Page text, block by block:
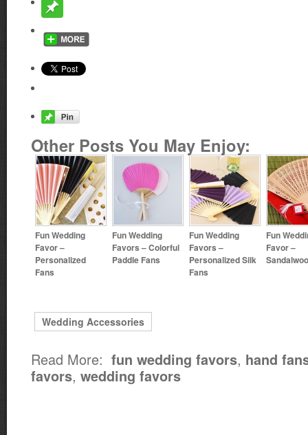
Other Posts You May Enjoy:
Fun Wedding
Favor –
Personalized
Fans
Fun Wedding
Favors – Colorful
Paddle Fans
Fun Wedding
Favors –
Personalized Silk
Fans
Fun
Favor –
Wedding Accessories
Read More: fun wedding favors, hand
favors, wedding favors